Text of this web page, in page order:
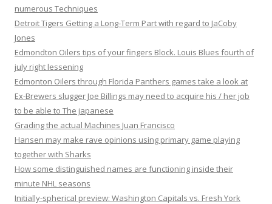
numerous Techniques
Detroit Tigers Getting a Long-Term Part with regard to JaCoby
Jones
Edmondton Oilers tips of your fingers Block. Louis Blues fourth of
july right lessening
Edmonton Oilers through Florida Panthers games take a look at
Ex-Brewers slugger Joe Billings may need to acquire his / her job
to be able to The japanese
Grading the actual Machines Juan Francisco
Hansen may make rave opinions using primary game playing
together with Sharks
How some distinguished names are functioning inside their
minute NHL seasons
Initially-spherical preview: Washington Capitals vs. Fresh York